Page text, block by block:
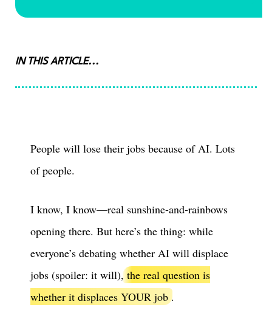
IN THIS ARTICLE...
People will lose their jobs because of AI. Lots
of people.
I know, I know—real sunshine-and-rainbows
opening there. But here’s the thing: while
everyone’s debating whether AI will displace
jobs (spoiler: it will),the real question is
whether it displaces YOUR job .